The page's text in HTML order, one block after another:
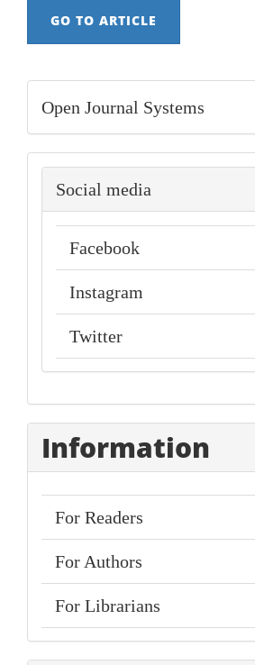
GO TO ARTICLE
Developed
By
Open Journal Systems
social-
media
Social media
Facebook
Instagram
Twitter
Information
For Readers
For Authors
For Librarians